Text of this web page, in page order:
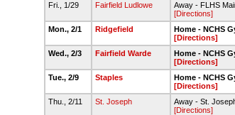
Fri., 1/29 Fairfield Ludlowe
Away - FLHS
[Directions]
Mon., 2/1 Ridgefield
Home - NCHS
[Directions]
Wed., 2/3 Fairfield Warde
Home - NCHS
[Directions]
Tue., 2/9 Staples
Home - NCHS
[Directions]
Thu., 2/11 St. Joseph
Away - St.
[Directions]